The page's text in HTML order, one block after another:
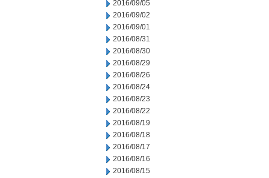
2016/09/05
2016/09/02
2016/09/01
2016/08/31
2016/08/30
2016/08/29
2016/08/26
2016/08/24
2016/08/23
2016/08/22
2016/08/19
2016/08/18
2016/08/17
2016/08/16
2016/08/15